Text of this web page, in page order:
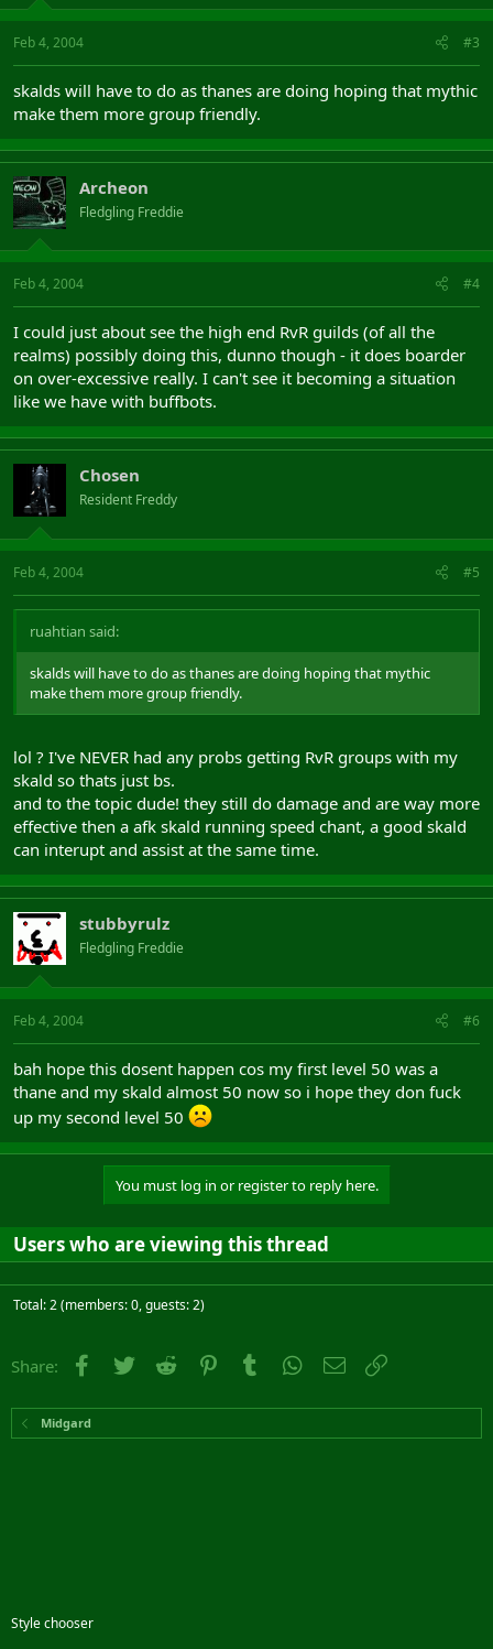
Feb 4, 2004 #3
skalds will have to do as thanes are doing hoping that mythic
make them more group friendly.
Archeon
Fledgling Freddie
Feb 4, 2004 #4
I could just about see the high end RvR guilds (of all the
realms) possibly doing this, dunno though - it does boarder
on over-excessive really. I can't see it becoming a situation
like we have with buffbots.
Chosen
Resident Freddy
Feb 4, 2004 #5
ruahtian said:
skalds will have to do as thanes are doing hoping that mythic
make them more group friendly.
lol ? I've NEVER had any probs getting RvR groups with my
skald so thats just bs.
and to the topic dude! they still do damage and are way more
effective then a afk skald running speed chant, a good skald
can interupt and assist at the same time.
stubbyrulz
Fledgling Freddie
Feb 4, 2004 #6
bah hope this dosent happen cos my first level 50 was a
thane and my skald almost 50 now so i hope they don fuck
up my second level 50
You must log in or register to reply here.
Users who are viewing this thread
Total: 2 (members: 0, guests: 2)
Share: Facebook
Twitter Reddit PinterestTumblr WhatsApp
Email
Midgard
Style chooser